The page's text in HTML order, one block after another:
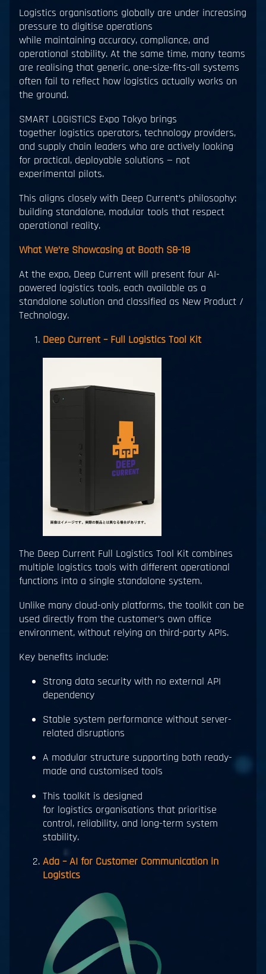
Logistics organisations globally are under increasing
pressure to digitise operations
while maintaining accuracy, compliance, and
operational stability. At the same time, many teams
are realising that generic, one-size-fits-all systems
often fail to reflect how logistics actually works on
the ground.
SMART LOGISTICS Expo Tokyo brings
together logistics operators, technology providers,
and supply chain leaders who are actively looking
for practical, deployable solutions — not
experimental pilots.
This aligns closely with Deep Current’s philosophy:
building standalone, modular tools that respect
operational reality.
What We’re Showcasing at Booth S8-18
At the expo, Deep Current will present four AI-
powered logistics tools, each available as a
standalone solution and classified as New Product /
Technology.
Deep Current – Full Logistics Tool Kit
The Deep Current Full Logistics Tool Kit combines
multiple logistics tools with different operational
functions into a single standalone system.
Unlike many cloud-only platforms, the toolkit can be
used directly from the customer’s own office
environment, without relying on third-party APIs.
Key benefits include:
Strong data security with no external API
dependency
Stable system performance without server-
related disruptions
A modular structure supporting both ready-
made and customised tools
This toolkit is designed
for logistics organisations that prioritise
control, reliability, and long-term system
stability.
Ada – AI for Customer Communication in
Logistics